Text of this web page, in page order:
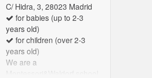
C/ Hidra, 3, 28023 Madrid
for babies (up to 2-3
years old)
for children (over 2-3
years old)
We are a